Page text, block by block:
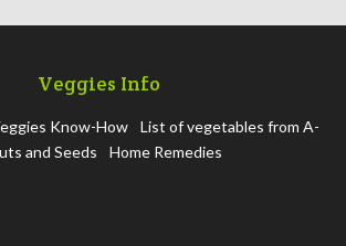
Veggies Info
Know-How
List of vegetables from A-
and Seeds Home Remedies